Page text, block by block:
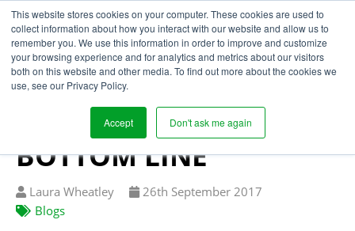
This website stores cookies on your computer. These cookies are used to
collect information about how you interact with our website and allow us to
remember you. We use this information in order to improve and customize
your browsing experience and for analytics and metrics about our visitors
both on this website and other media. To find out more about the cookies we
use, see our Privacy Policy.
Accept Don't ask me again
HOW UNAUTHORISED
SUBCONTRACTING IS
DAMAGING THE
BOTTOM LINE
Written
by
Laura Wheatley
Published
26th September 2017
Blogs